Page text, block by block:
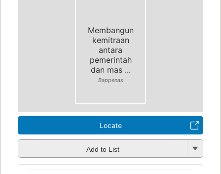
Membangun
kemitraan
antara
pemerintah
dan mas ...
Bappenas
Locate
Add to List